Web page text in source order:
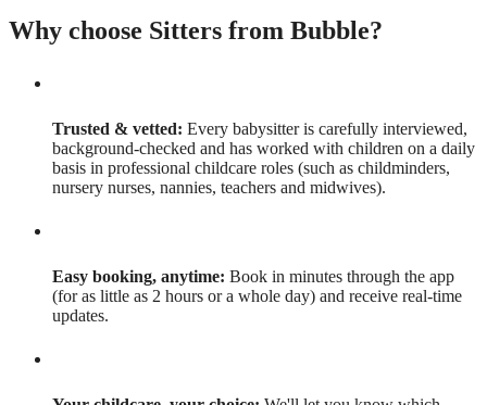
Why choose Sitters from Bubble?
Trusted & vetted: Every babysitter is carefully interviewed,
background-checked and has worked with children on a daily
basis in professional childcare roles (such as childminders,
nursery nurses, nannies, teachers and midwives).
Easy booking, anytime: Book in minutes through the app
(for as little as 2 hours or a whole day) and receive real-time
updates.